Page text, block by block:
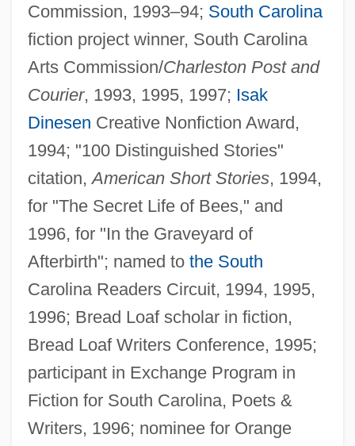
Commission, 1993–94; South Carolina
fiction project winner, South Carolina
Arts Commission/Charleston Post and
Courier, 1993, 1995, 1997; Isak
Dinesen Creative Nonfiction Award,
1994; "100 Distinguished Stories"
citation,American Short Stories, 1994,
for "The Secret Life of Bees," and
1996, for "In the Graveyard of
Afterbirth"; named to the South
Carolina Readers Circuit, 1994, 1995,
1996; Bread Loaf scholar in fiction,
Bread Loaf Writers Conference, 1995;
participant in Exchange Program in
Fiction for South Carolina, Poets &
Writers, 1996; nominee for Orange